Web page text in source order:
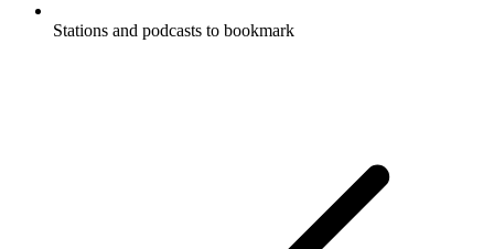
Stations and podcasts to bookmark